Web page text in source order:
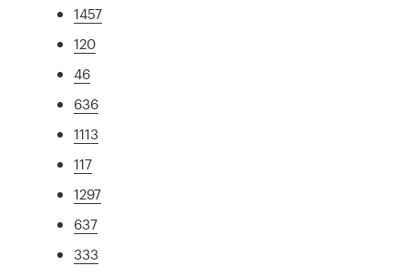
1457
120
46
636
1113
117
1297
637
333